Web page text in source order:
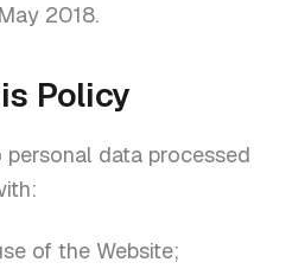
2018.
Policy
data processed
of the Website;